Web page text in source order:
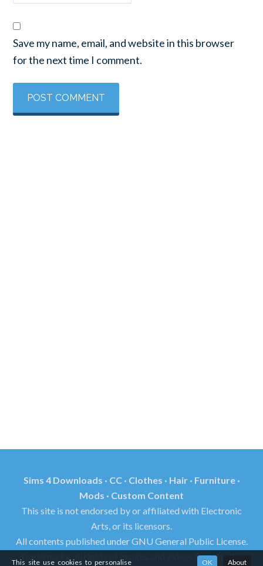
Save my name, email, and website in this browser
for the next time I comment.
Sims 4 Downloads · CC · Clothes · Hair · Furniture ·
Mods · Custom Content
This site is not endorsed by or affiliated with Electronic
Arts, or its licensors.
All contents published under GNU General Public License.
Trademarks, all rights of images and videos found in this
This site use cookies to personalise OK About